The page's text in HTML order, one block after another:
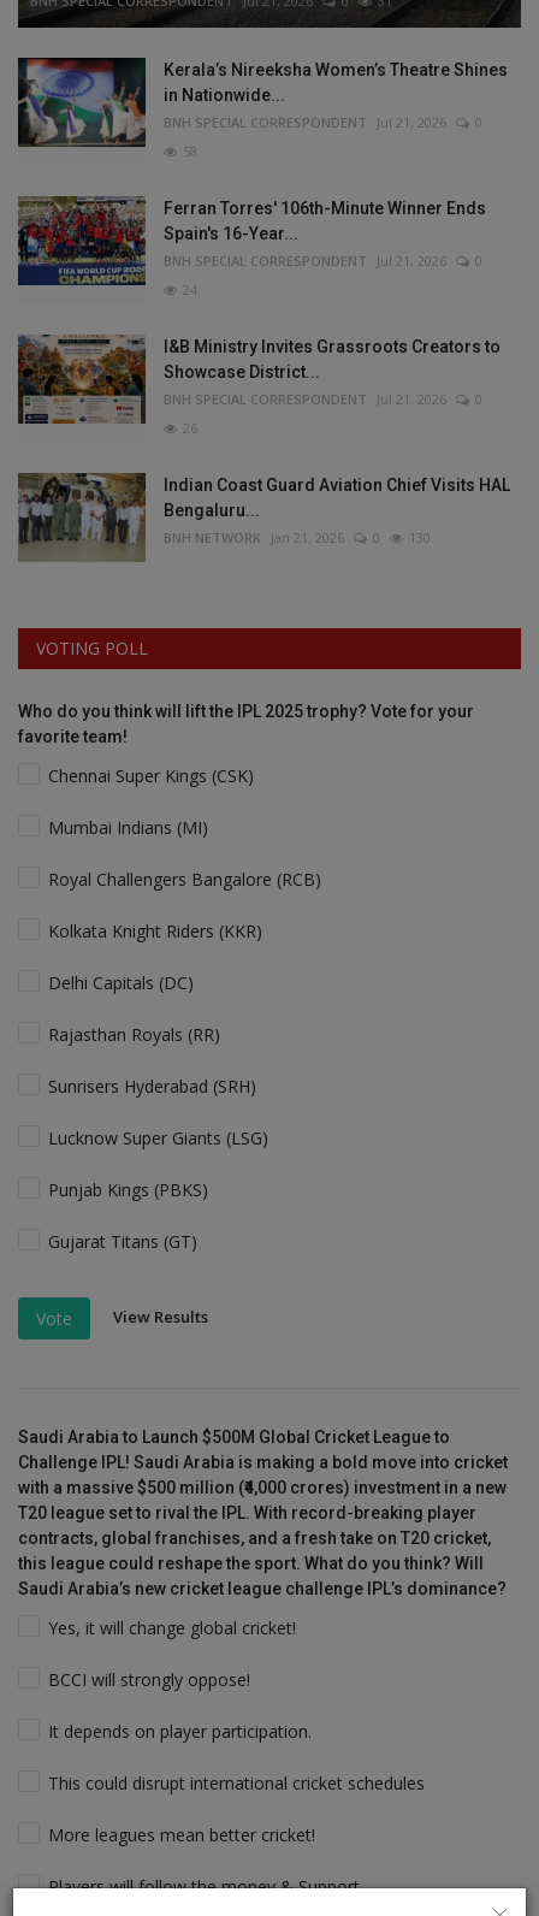
Kerala’s Nireeksha Women’s Theatre Shines
in Nationwide...
BNH SPECIAL CORRESPONDENT Jul 21, 2026
0
58
Ferran Torres' 106th-Minute Winner Ends
Spain's 16-Year...
BNH SPECIAL CORRESPONDENT Jul 21, 2026
0
24
I&B Ministry Invites Grassroots Creators to
Showcase District...
BNH SPECIAL CORRESPONDENT Jul 21, 2026
0
26
Indian Coast Guard Aviation Chief Visits HAL
Bengaluru...
BNH NETWORK Jan 21, 2026 0 130
VOTING POLL
Who do you think will lift the IPL 2025 trophy? Vote for your
favorite team!
Chennai Super Kings (CSK)
Mumbai Indians (MI)
Royal Challengers Bangalore (RCB)
Kolkata Knight Riders (KKR)
Delhi Capitals (DC)
Rajasthan Royals (RR)
Sunrisers Hyderabad (SRH)
Lucknow Super Giants (LSG)
Punjab Kings (PBKS)
Gujarat Titans (GT)
Vote View Results
Saudi Arabia to Launch $500M Global Cricket League to
Challenge IPL! Saudi Arabia is making a bold move into cricket
with a massive $500 million (₹4,000 crores) investment in a new
T20 league set to rival the IPL. With record-breaking player
contracts, global franchises, and a fresh take on T20 cricket,
this league could reshape the sport. What do you think? Will
Saudi Arabia’s new cricket league challenge IPL’s dominance?
Yes, it will change global cricket!
BCCI will strongly oppose!
It depends on player participation.
This could disrupt international cricket schedules
More leagues mean better cricket!
Players will follow the money & Support